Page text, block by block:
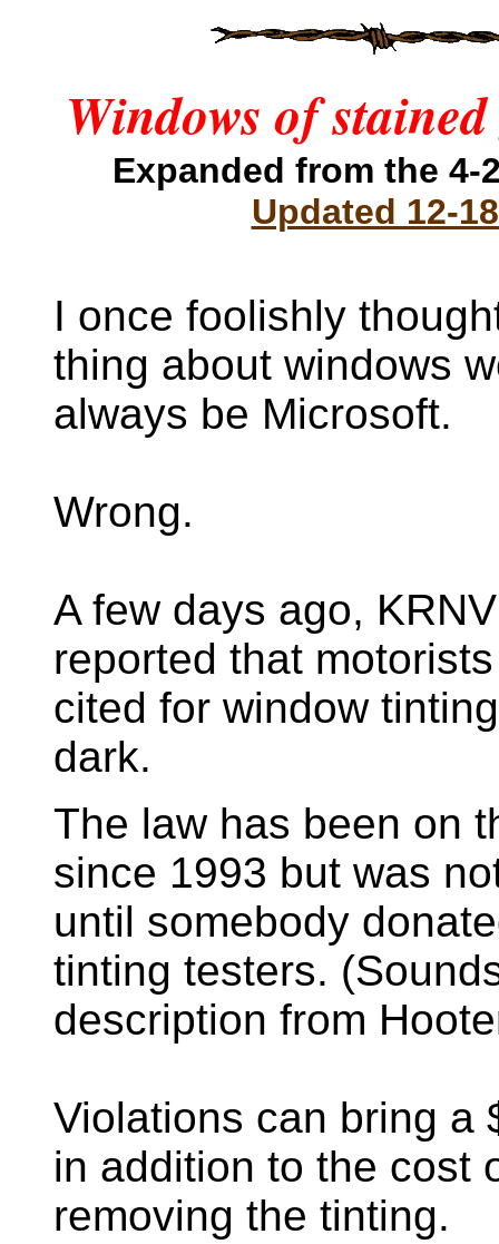
Windows of
Expanded from the 4-
Updated 12-
I once foolishly
thing about windows
always be Microsoft.
Wrong.
A few days ago,
reported that
cited for window
dark.
The law has been on
since 1993 but was
until somebody
tinting testers.
description from
Violations can bring a
in addition to the cost
removing the tinting.